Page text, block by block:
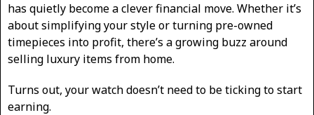
has quietly become a clever financial move. Whether it’s
about simplifying your style or turning pre-owned
timepieces into profit, there’s a growing buzz around
selling luxury items from home.
Turns out, your watch doesn’t need to be ticking to start
earning.